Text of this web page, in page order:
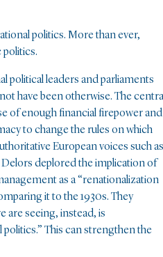
politics. More than ever,
politics.
political leaders and parliaments
have been otherwise. The
of enough financial firepower and
to change the rules on which
European voices such as
Delors deplored the implication of
as a “renationalization
it to the 1930s. They
are seeing, instead, is
This can strengthen the